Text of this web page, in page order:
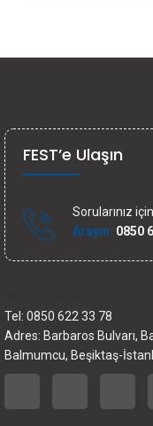
FEST’e Ulaşın
Sorularınız
Arayın: 0850
Tel: 0850 622 33 78
Adres: Barbaros Bulvarı,
Balmumcu, Beşiktaş-